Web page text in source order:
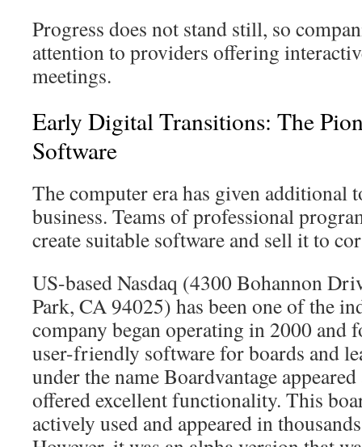
Progress does not stand still, so
attention to providers offering
meetings.
Early Digital Transitions: The
Software
The computer era has given additional
business. Teams of professional
create suitable software and sell it to
US-based Nasdaq (4300 Bohannon
Park, CA 94025) has been one of the
company began operating in 2000 and
user-friendly software for boards and
under the name Boardvantage
offered excellent functionality. This
actively used and appeared in